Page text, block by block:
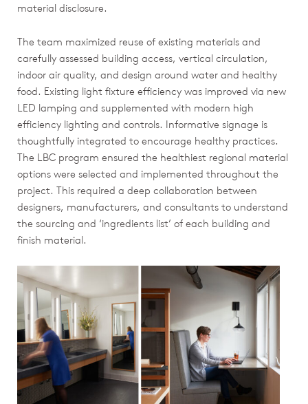
material disclosure.
The team maximized reuse of existing materials and
carefully assessed building access, vertical circulation,
indoor air quality, and design around water and healthy
food. Existing light fixture efficiency was improved via new
LED lamping and supplemented with modern high
efficiency lighting and controls. Informative signage is
thoughtfully integrated to encourage healthy practices.
The LBC program ensured the healthiest regional material
options were selected and implemented throughout the
project. This required a deep collaboration between
designers, manufacturers, and consultants to understand
the sourcing and ‘ingredients list’ of each building and
finish material.